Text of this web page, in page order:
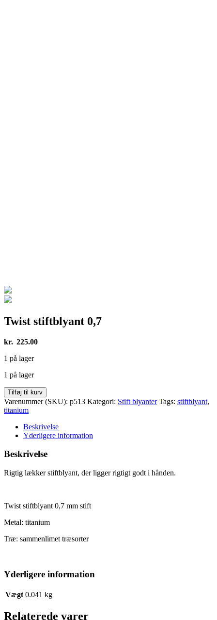
Twist stiftblyant 0,7
kr. 225.00
1 på lager
1 på lager
Twist
stiftblyant
0,7
Tilføj til kurv
Varenummer (SKU): p513 Kategori: Stift blyanter Tags: stiftblyant,
titanium
Beskrivelse
Yderligere information
Beskrivelse
Rigtig lækker stiftblyant, der ligger rigtigt godt i hånden.
Twist stiftblyant 0,7 mm stift
Metal: titanium
Træ: sammenlimet træsorter
Yderligere information
Vægt 0.041 kg
Relaterede varer